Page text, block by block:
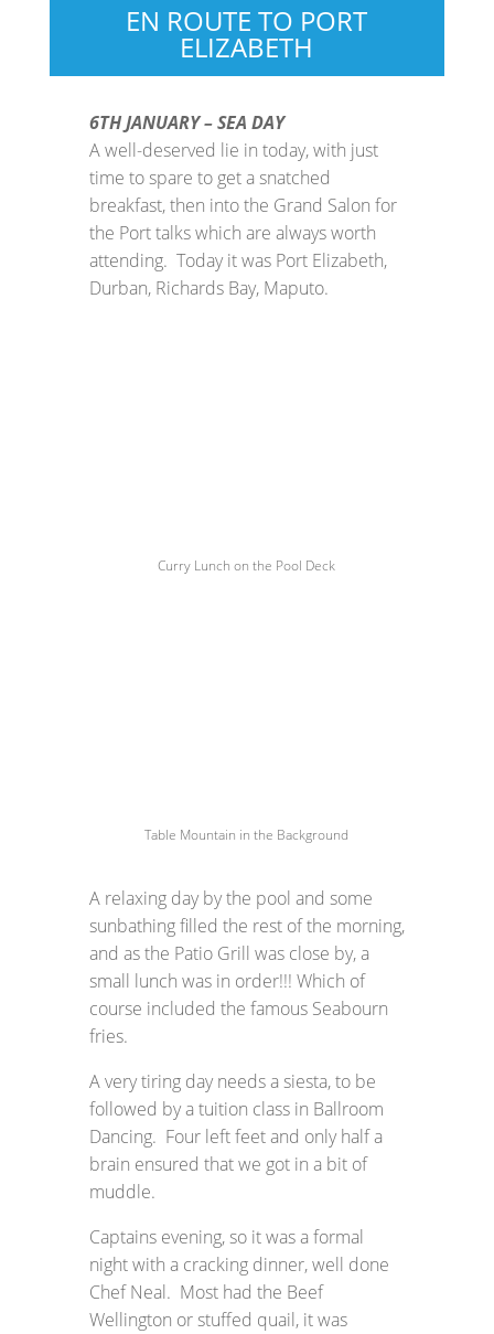
EN ROUTE TO PORT
ELIZABETH
6TH JANUARY – SEA DAY
A well-deserved lie in today, with just
time to spare to get a snatched
breakfast, then into the Grand Salon for
the Port talks which are always worth
attending. Today it was Port Elizabeth,
Durban, Richards Bay, Maputo.
Curry Lunch on the Pool Deck
Table Mountain in the Background
A relaxing day by the pool and some
sunbathing filled the rest of the morning,
and as the Patio Grill was close by, a
small lunch was in order!!! Which of
course included the famous Seabourn
fries.
A very tiring day needs a siesta, to be
followed by a tuition class in Ballroom
Dancing. Four left feet and only half a
brain ensured that we got in a bit of
muddle.
Captains evening, so it was a formal
night with a cracking dinner, well done
Chef Neal. Most had the Beef
Wellington or stuffed quail, it was